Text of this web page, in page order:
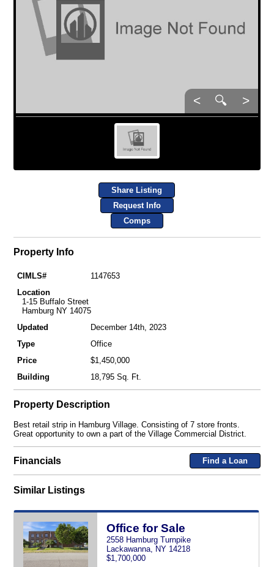
< 🔍 >
Share Listing
Request Info
Comps
Property Info
CIMLS#
1147653
Location
1-15 Buffalo Street
Hamburg NY 14075
Updated
December 14th, 2023
Type
Office
Price
$1,450,000
Building
18,795 Sq. Ft.
Property Description
Best retail strip in Hamburg Village. Consisting of 7 store fronts.
Great opportunity to own a part of the Village Commercial District.
Financials Find a Loan
Similar Listings
Office for Sale
2558 Hamburg Turnpike
Lackawanna, NY 14218
$1,700,000